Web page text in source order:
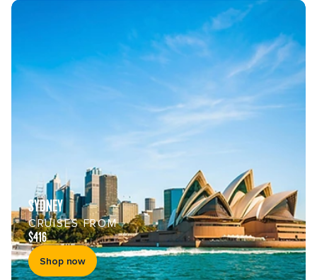
SYDNEY
CRUISES FROM
$416
Shop now